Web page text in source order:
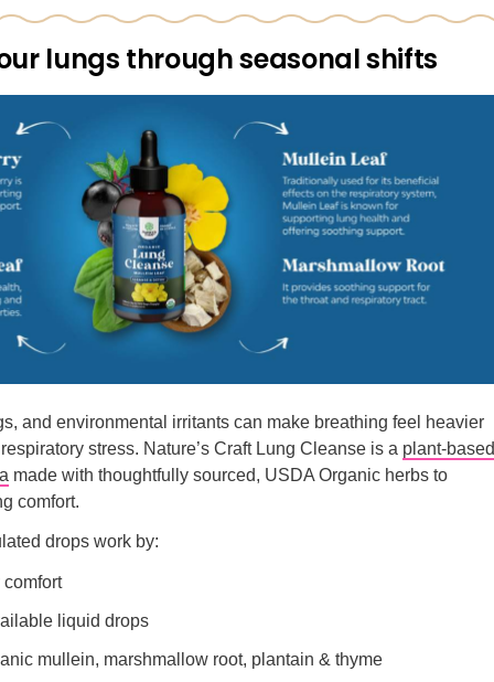
lungs through seasonal shifts
and environmental irritants can make breathing feel heavier
stress. Nature’s Craft Lung Cleanse is a plant-based
made with thoughtfully sourced, USDA Organic herbs to
comfort.
drops work by:
liquid drops
mullein, marshmallow root, plantain & thyme